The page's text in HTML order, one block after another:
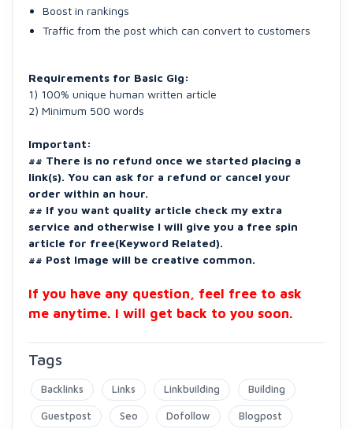
Boost in rankings
Traffic from the post which can convert to customers
Requirements for Basic Gig:
1) 100% unique human written article
2) Minimum 500 words
Important:
## There is no refund once we started placing a
link(s). You can ask for a refund or cancel your
order within an hour.
## If you want quality article check my extra
service and otherwise I will give you a free spin
article for free(Keyword Related).
## Post Image will be creative common.
If you have any question, feel free to ask
me anytime. I will get back to you soon.
Tags
Backlinks Links Linkbuilding Building
Guestpost Seo Dofollow Blogpost